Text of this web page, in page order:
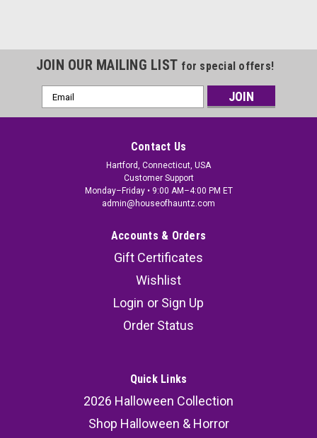
JOIN OUR MAILING LIST for special offers!
Email
Address
Contact Us
Hartford, Connecticut, USA
Customer Support
Monday–Friday • 9:00 AM–4:00 PM ET
admin@houseofhauntz.com
Accounts & Orders
Gift Certificates
Wishlist
Login or Sign Up
Order Status
Quick Links
2026 Halloween Collection
Shop Halloween & Horror